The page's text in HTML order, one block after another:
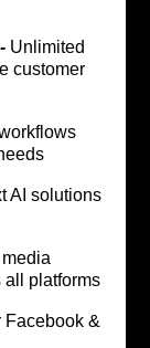
Unlimited
customer
AI solutions
all platforms
Facebook &